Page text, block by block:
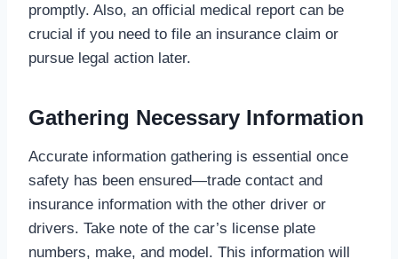
promptly. Also, an official medical report can be
crucial if you need to file an insurance claim or
pursue legal action later.
Gathering Necessary Information
Accurate information gathering is essential once
safety has been ensured—trade contact and
insurance information with the other driver or
drivers. Take note of the car’s license plate
numbers, make, and model. This information will